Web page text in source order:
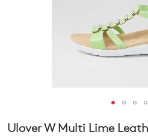
Ulover W Multi Lime